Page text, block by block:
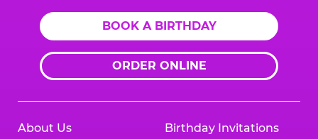
BOOK A BIRTHDAY
ORDER ONLINE
About Us Birthday Invitations